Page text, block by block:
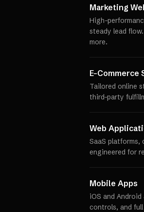
Marketing
High-
steady lead
more.
E-Commerce
Tailored online
third-party
Web
SaaS platforms,
engineered for
Mobile Apps
iOS and
controls, and